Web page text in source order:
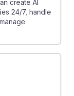
create AI
24/7, handle